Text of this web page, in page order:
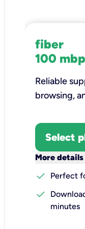
fiber
100
Reliable
browsing,
Select
More details
check
Perfect
check
minutes